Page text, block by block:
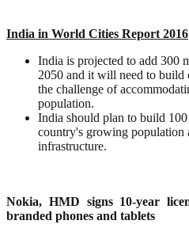
India in World Cities Report 2016
India is projected to add 300
2050 and it will need to build
the challenge of
population.
India should plan to build
country's growing population
infrastructure.
Nokia, HMD signs 10-year
branded phones and tablets